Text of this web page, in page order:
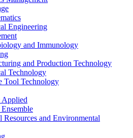
Engineering
and Immunology
and Production Technology
Technology
Tool Technology
and Environmental